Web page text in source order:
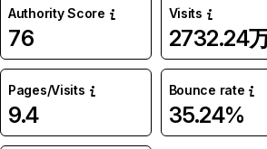
Authority Score
76
Visits
2732.24
Pages/Visits
9.4
Bounce rate
35.24%